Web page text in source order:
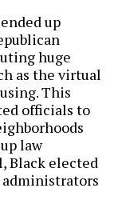
up
huge
as the virtual
This
officials to
law
Black elected